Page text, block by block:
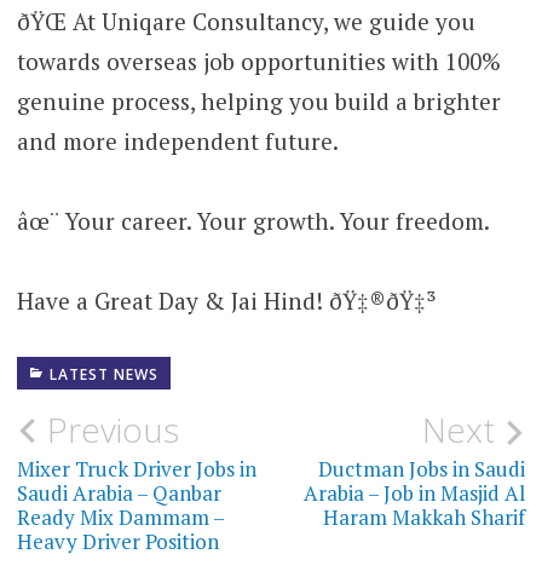
ðŸŒ At Uniqare Consultancy, we guide you
towards overseas job opportunities with 100%
genuine process, helping you build a brighter
and more independent future.
âœ¨ Your career. Your growth. Your freedom.
Have a Great Day & Jai Hind! ðŸ‡®ðŸ‡³
LATEST NEWS
Post
navigation
Previous
Mixer Truck Driver Jobs in
Saudi Arabia – Qanbar
Ready Mix Dammam –
Heavy Driver Position
Next
Ductman Jobs in Saudi
Arabia – Job in Masjid Al
Haram Makkah Sharif